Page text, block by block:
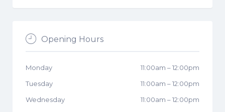
Opening Hours
Monday 11:00am –12:00pm
Tuesday
11:00am –12:00pm
Wednesday
11:00am –12:00pm